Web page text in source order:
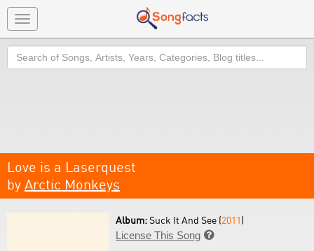
Toggle
navigation
Search
Love is a Laserquest
by Arctic Monkeys
Album:Suck It And See (2011)
License This Song 